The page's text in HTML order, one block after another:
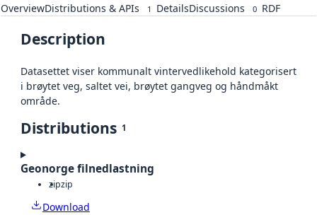
OverviewDistributions & APIs 1 DetailsDiscussions 0 RDF
Description
Datasettet viser kommunalt vintervedlikehold kategorisert
i brøytet veg, saltet vei, brøytet gangveg og håndmåkt
område.
Distributions 1
Geonorge filnedlastning
zipzip
Download